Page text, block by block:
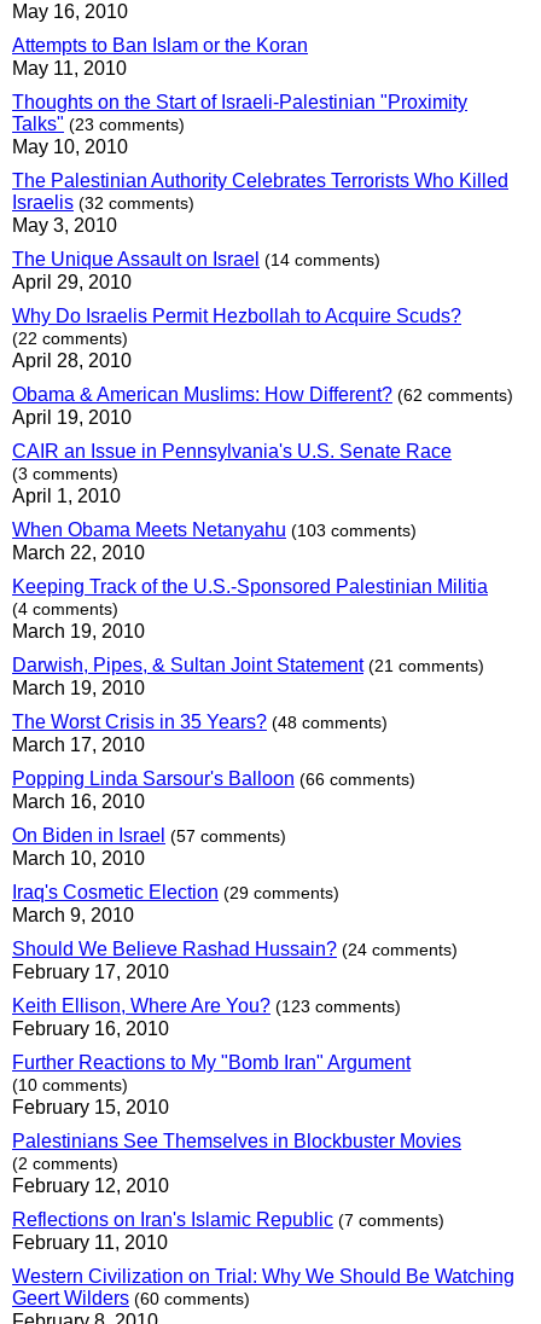
May 16, 2010
Attempts to Ban Islam or the Koran
May 11, 2010
Thoughts on the Start of Israeli-Palestinian "Proximity
Talks" (23 comments)
May 10, 2010
The Palestinian Authority Celebrates Terrorists Who Killed
Israelis (32 comments)
May 3, 2010
The Unique Assault on Israel (14 comments)
April 29, 2010
Why Do Israelis Permit Hezbollah to Acquire Scuds?
(22 comments)
April 28, 2010
Obama & American Muslims: How Different? (62 comments)
April 19, 2010
CAIR an Issue in Pennsylvania's U.S. Senate Race
(3 comments)
April 1, 2010
When Obama Meets Netanyahu (103 comments)
March 22, 2010
Keeping Track of the U.S.-Sponsored Palestinian Militia
(4 comments)
March 19, 2010
Darwish, Pipes, & Sultan Joint Statement (21 comments)
March 19, 2010
The Worst Crisis in 35 Years? (48 comments)
March 17, 2010
Popping Linda Sarsour's Balloon (66 comments)
March 16, 2010
On Biden in Israel (57 comments)
March 10, 2010
Iraq's Cosmetic Election (29 comments)
March 9, 2010
Should We Believe Rashad Hussain? (24 comments)
February 17, 2010
Keith Ellison, Where Are You? (123 comments)
February 16, 2010
Further Reactions to My "Bomb Iran" Argument
(10 comments)
February 15, 2010
Palestinians See Themselves in Blockbuster Movies
(2 comments)
February 12, 2010
Reflections on Iran's Islamic Republic (7 comments)
February 11, 2010
Western Civilization on Trial: Why We Should Be Watching
Geert Wilders (60 comments)